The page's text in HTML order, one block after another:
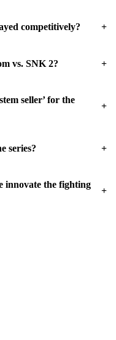
competitively? +
vs. SNK 2? +
seller’ for the
+
series? +
the fighting
+